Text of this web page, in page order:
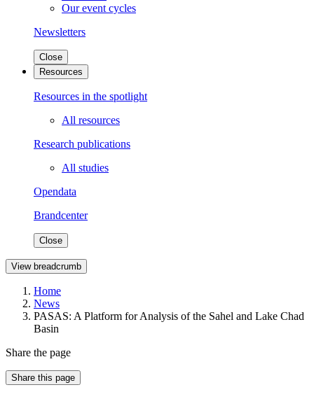
Our event cycles
Newsletters
Close
Resources
Resources in the spotlight
All resources
Research publications
All studies
Opendata
Brandcenter
Close
View breadcrumb
Home
News
PASAS: A Platform for Analysis of the Sahel and Lake Chad
Basin
Share the page
Share this page